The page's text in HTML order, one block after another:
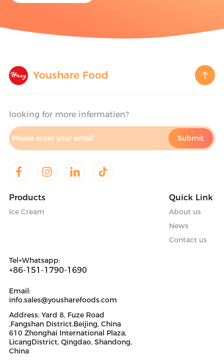
Youshare Food
looking for more infermatien?
Products
Ice Cream
Quick Link
About us
News
Contact us
Tel+Whatsapp:
+86-151-1790-1690
Email:
info.sales@yousharefoods.com
Address: Yard 8, Fuze Road
,Fangshan District.Beijing, China
610 Zhonghai International Plaza,
LicangDistrict, Qingdao, Shandong,
China